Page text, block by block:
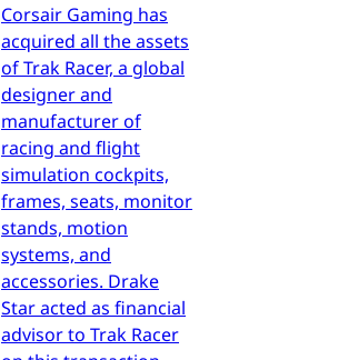
Corsair Gaming has
acquired all the assets
of Trak Racer, a global
designer and
manufacturer of
racing and flight
simulation cockpits,
frames, seats, monitor
stands, motion
systems, and
accessories. Drake
Star acted as financial
advisor to Trak Racer